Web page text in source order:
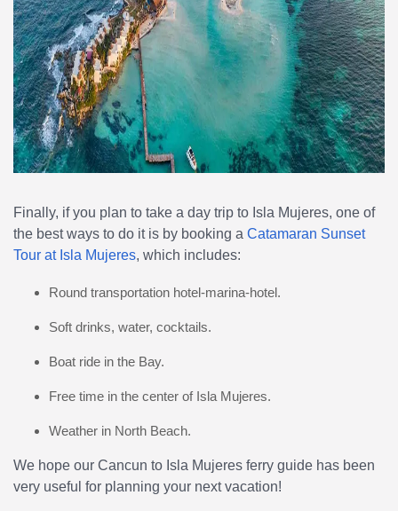
Finally, if you plan to take a day trip to Isla Mujeres, one of
the best ways to do it is by booking a Catamaran Sunset
Tour at Isla Mujeres, which includes:
Round transportation hotel-marina-hotel.
Soft drinks, water, cocktails.
Boat ride in the Bay.
Free time in the center of Isla Mujeres.
Weather in North Beach.
We hope our Cancun to Isla Mujeres ferry guide has been
very useful for planning your next vacation!